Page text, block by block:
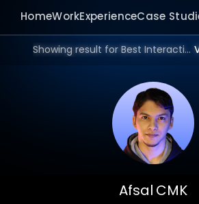
HomeWorkExperienceCase
Showing result for Best Interaction Designer in 2026.
Afsal CMK